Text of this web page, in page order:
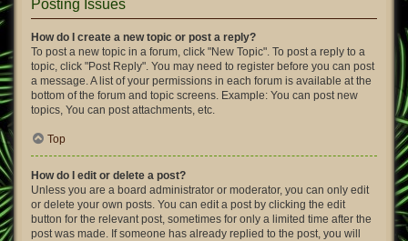
Posting Issues
How do I create a new topic or post a reply?
To post a new topic in a forum, click "New Topic". To post a reply to a
topic, click "Post Reply". You may need to register before you can post
a message. A list of your permissions in each forum is available at the
bottom of the forum and topic screens. Example: You can post new
topics, You can post attachments, etc.
Top
How do I edit or delete a post?
Unless you are a board administrator or moderator, you can only edit
or delete your own posts. You can edit a post by clicking the edit
button for the relevant post, sometimes for only a limited time after the
post was made. If someone has already replied to the post, you will